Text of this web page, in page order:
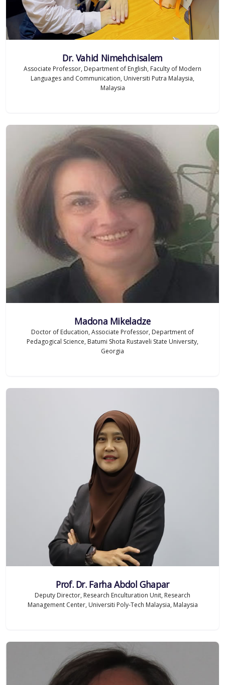
Dr. Vahid Nimehchisalem
Associate Professor, Department of English, Faculty of Modern
Languages and Communication, Universiti Putra Malaysia,
Malaysia
Madona Mikeladze
Doctor of Education, Associate Professor, Department of
Pedagogical Science, Batumi Shota Rustaveli State University,
Georgia
Prof. Dr. Farha Abdol Ghapar
Deputy Director, Research Enculturation Unit, Research
Management Center, Universiti Poly-Tech Malaysia, Malaysia